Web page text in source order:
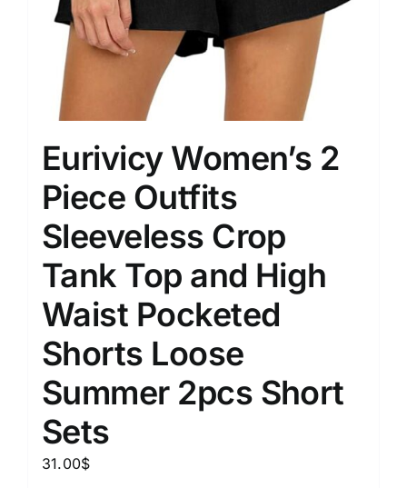
Eurivicy Women’s 2
Piece Outfits
Sleeveless Crop
Tank Top and High
Waist Pocketed
Shorts Loose
Summer 2pcs Short
Sets
31.00$